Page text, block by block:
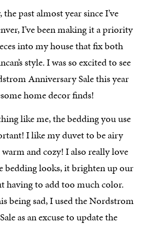
the past almost year since I’ve
I’ve been making it a priority
into my house that fix both
style. I was so excited to see
Anniversary Sale this year
home decor finds!
like me, the bedding you use
I like my duvet to be airy
and cozy! I also really love
bedding looks, it brighten up our
having to add too much color.
being sad, I used the Nordstrom
as an excuse to update the